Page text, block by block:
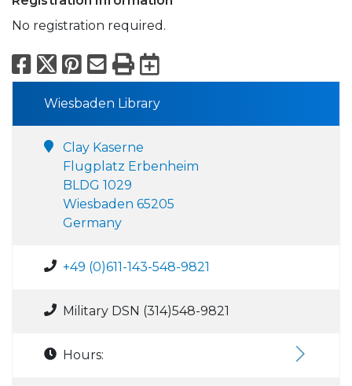
No registration required.
Facebook
X Pinterest
Email
PrintExport to
Wiesbaden Library
Clay Kaserne
Flugplatz Erbenheim
BLDG 1029
Wiesbaden 65205
Germany
+49 (0)611-143-548-9821
Military DSN (314)548-9821
Hours: